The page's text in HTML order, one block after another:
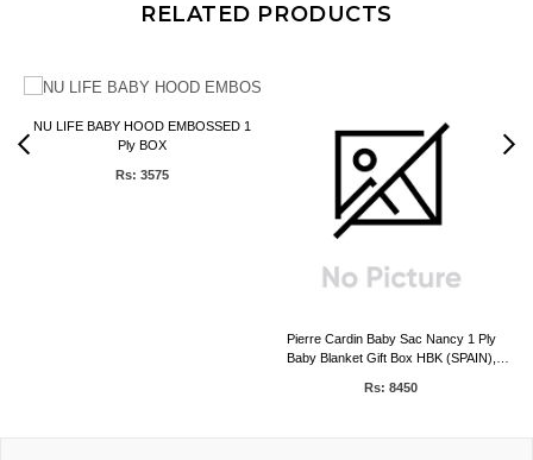
RELATED PRODUCTS
NU LIFE BABY HOOD EMBOSSED 1
Ply BOX
Rs: 3575
Pierre Cardin Baby Sac Nancy 1 Ply
Baby Blanket Gift Box HBK (SPAIN),
Rs: 8450